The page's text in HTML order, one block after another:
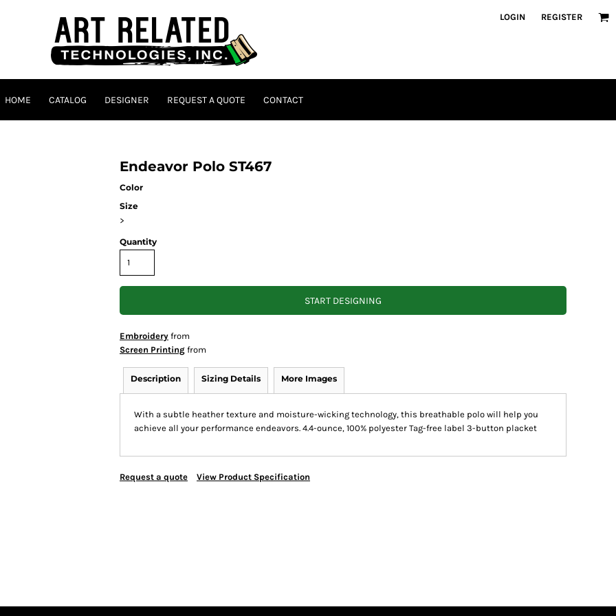
LOGIN REGISTER
HOME CATALOG DESIGNER REQUEST A QUOTE CONTACT
Endeavor Polo ST467
Color
Size
>
Quantity
START DESIGNING
Embroidery from
Screen Printing from
Description Sizing Details More Images
With a subtle heather texture and moisture-wicking technology, this breathable polo will help you
achieve all your performance endeavors. 4.4-ounce, 100% polyester Tag-free label 3-button placket
Request a quote View Product Specification